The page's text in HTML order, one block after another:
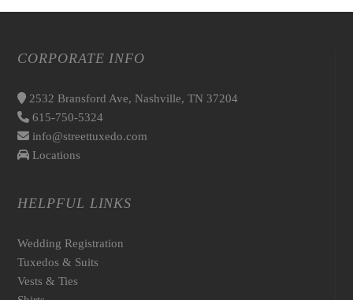
CORPORATE INFO
2532 Bransford Ave, Nashville, TN 37204
615-750-5324
info@streettuxedo.com
Locations
HELPFUL LINKS
Wedding Registration
Tuxedos & Suits
Vests & Ties